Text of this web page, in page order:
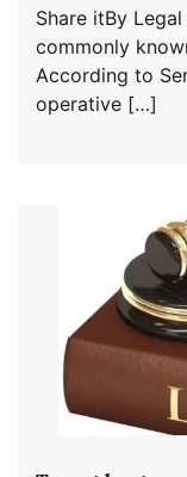
Share itBy
commonly
According to
operative […]